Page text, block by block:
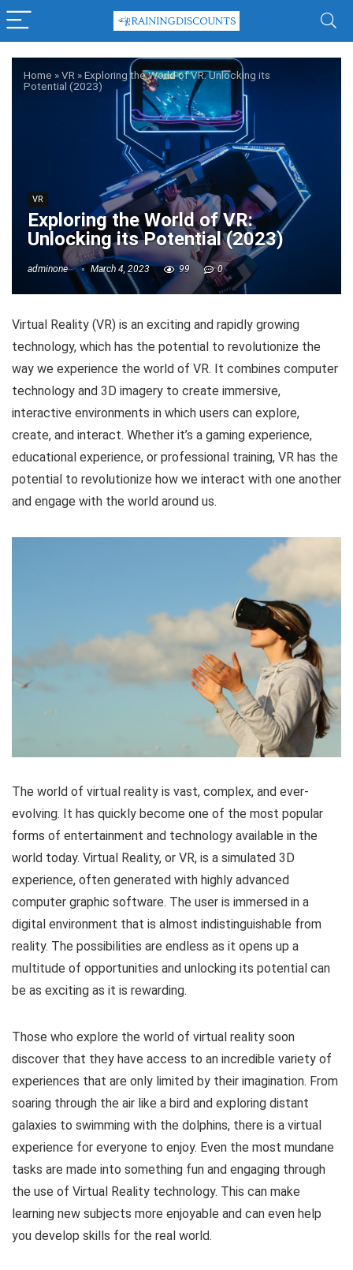
Home »VR »Exploring the World of VR: Unlocking its
Potential (2023)
VR
Exploring the World of VR:
Unlocking its Potential (2023)
adminone March 4, 2023 99 0
Virtual Reality (VR) is an exciting and rapidly growing
technology, which has the potential to revolutionize the
way we experience the world of VR. It combines computer
technology and 3D imagery to create immersive,
interactive environments in which users can explore,
create, and interact. Whether it’s a gaming experience,
educational experience, or professional training, VR has the
potential to revolutionize how we interact with one another
and engage with the world around us.
The world of virtual reality is vast, complex, and ever-
evolving. It has quickly become one of the most popular
forms of entertainment and technology available in the
world today. Virtual Reality, or VR, is a simulated 3D
experience, often generated with highly advanced
computer graphic software. The user is immersed in a
digital environment that is almost indistinguishable from
reality. The possibilities are endless as it opens up a
multitude of opportunities and unlocking its potential can
be as exciting as it is rewarding.
Those who explore the world of virtual reality soon
discover that they have access to an incredible variety of
experiences that are only limited by their imagination. From
soaring through the air like a bird and exploring distant
galaxies to swimming with the dolphins, there is a virtual
experience for everyone to enjoy. Even the most mundane
tasks are made into something fun and engaging through
the use of Virtual Reality technology. This can make
learning new subjects more enjoyable and can even help
you develop skills for the real world.